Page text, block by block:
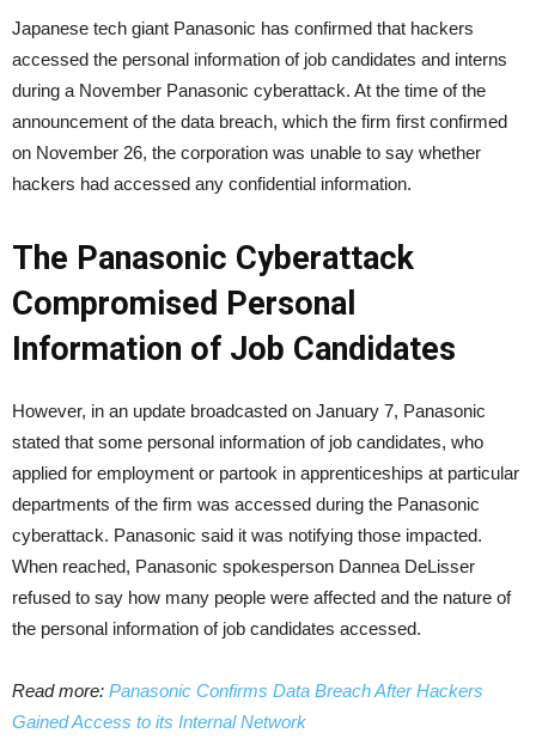
Japanese tech giant Panasonic has confirmed that hackers
accessed the personal information of job candidates and interns
during a November Panasonic cyberattack. At the time of the
announcement of the data breach, which the firm first confirmed
on November 26, the corporation was unable to say whether
hackers had accessed any confidential information.
The Panasonic Cyberattack
Compromised Personal
Information of Job Candidates
However, in an update broadcasted on January 7, Panasonic
stated that some personal information of job candidates, who
applied for employment or partook in apprenticeships at particular
departments of the firm was accessed during the Panasonic
cyberattack. Panasonic said it was notifying those impacted.
When reached, Panasonic spokesperson Dannea DeLisser
refused to say how many people were affected and the nature of
the personal information of job candidates accessed.
Read more: Panasonic Confirms Data Breach After Hackers
Gained Access to its Internal Network